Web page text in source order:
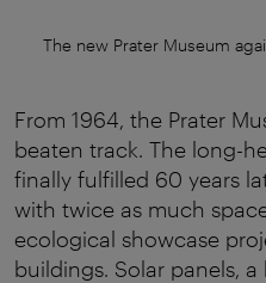
The new Prater Museum
From 1964, the Prater
beaten track. The long-
finally fulfilled 60 years
with twice as much
ecological showcase
buildings. Solar panels,